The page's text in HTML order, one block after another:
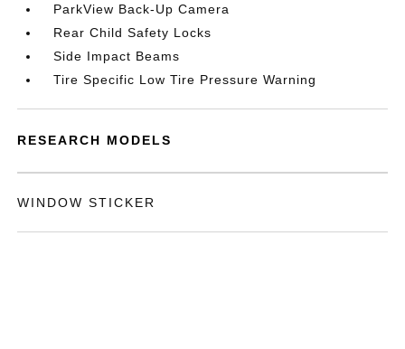
ParkView Back-Up Camera
Rear Child Safety Locks
Side Impact Beams
Tire Specific Low Tire Pressure Warning
RESEARCH MODELS
WINDOW STICKER